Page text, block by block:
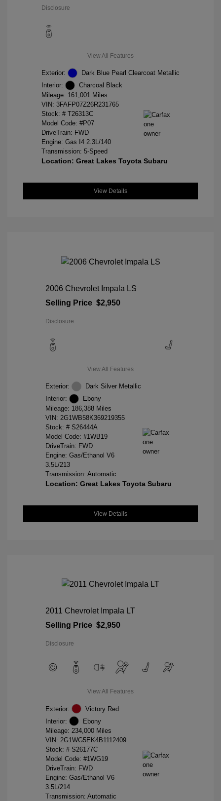
Disclosure
View All Features
Exterior:
Dark Blue Pearl Clearcoat Metallic
Interior:
Charcoal Black
Mileage: 161,001 Miles
VIN: 3FAFP07Z26R231765
Stock: # T26313C
Model Code: #P07
DriveTrain: FWD
Engine: Gas I4 2.3L/140
Transmission: 5-Speed
Location: Great Lakes Toyota Subaru
View Details
2006 Chevrolet Impala LS
Selling Price $2,950
Disclosure
View All Features
Exterior:
Dark Silver Metallic
Interior:
Ebony
Mileage: 186,388 Miles
VIN: 2G1WB58K369219355
Stock: # S26444A
Model Code: #1WB19
DriveTrain: FWD
Engine: Gas/Ethanol V6
3.5L/213
Transmission: Automatic
Location: Great Lakes Toyota Subaru
View Details
2011 Chevrolet Impala LT
Selling Price $2,950
Disclosure
View All Features
Exterior:
Victory Red
Interior:
Ebony
Mileage: 234,000 Miles
VIN: 2G1WG5EK4B1112409
Stock: # S26177C
Model Code: #1WG19
DriveTrain: FWD
Engine: Gas/Ethanol V6
3.5L/214
Transmission: Automatic